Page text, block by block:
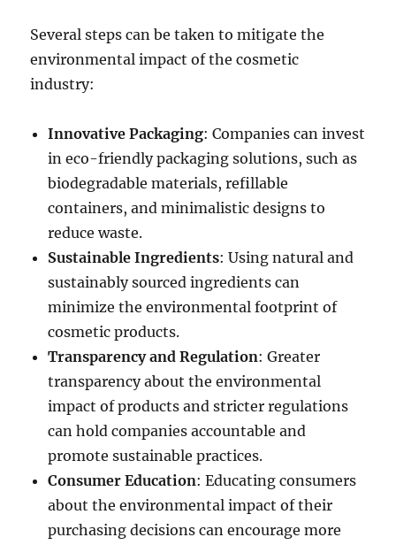
Several steps can be taken to mitigate the
environmental impact of the cosmetic
industry:
Innovative Packaging: Companies can invest
in eco-friendly packaging solutions, such as
biodegradable materials, refillable
containers, and minimalistic designs to
reduce waste.
Sustainable Ingredients: Using natural and
sustainably sourced ingredients can
minimize the environmental footprint of
cosmetic products.
Transparency and Regulation: Greater
transparency about the environmental
impact of products and stricter regulations
can hold companies accountable and
promote sustainable practices.
Consumer Education: Educating consumers
about the environmental impact of their
purchasing decisions can encourage more